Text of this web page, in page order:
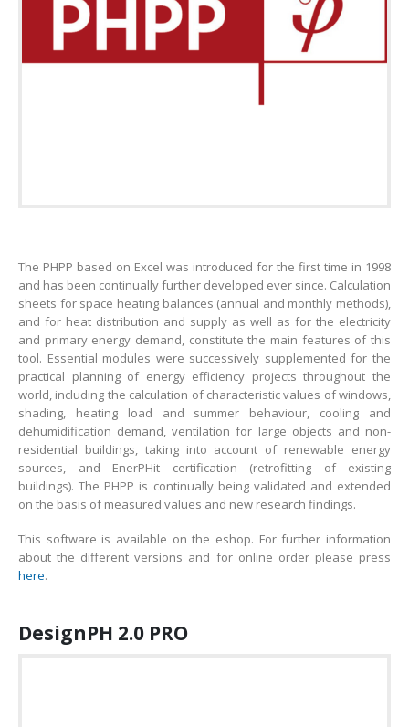
The PHPP based on Excel was introduced for the first time in 1998
and has been continually further developed ever since. Calculation
sheets for space heating balances (annual and monthly methods),
and for heat distribution and supply as well as for the electricity
and primary energy demand, constitute the main features of this
tool. Essential modules were successively supplemented for the
practical planning of energy efficiency projects throughout the
world, including the calculation of characteristic values of windows,
shading, heating load and summer behaviour, cooling and
dehumidification demand, ventilation for large objects and non-
residential buildings, taking into account of renewable energy
sources, and EnerPHit certification (retrofitting of existing
buildings). The PHPP is continually being validated and extended
on the basis of measured values and new research findings.
This software is available on the eshop. For further information
about the different versions and for online order please press
here.
DesignPH 2.0 PRO